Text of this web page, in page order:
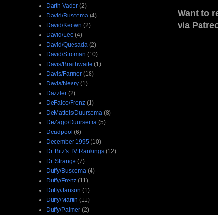
Want to
via
Darth Vader (2)
David/Buscema (4)
David/Keown (2)
David/Lee (4)
David/Quesada (2)
David/Stroman (10)
Davis/Braithwaite (1)
Davis/Farmer (18)
Davis/Neary (1)
Dazzler (2)
DeFalco/Frenz (1)
DeMatteis/Duursema (8)
DeZago/Duursema (5)
Deadpool (6)
December 1995 (10)
Dr. Bitz's TV Rankings (12)
Dr. Strange (7)
Duffy/Buscema (4)
Duffy/Frenz (11)
Duffy/Janson (1)
Duffy/Martin (11)
Duffy/Palmer (2)